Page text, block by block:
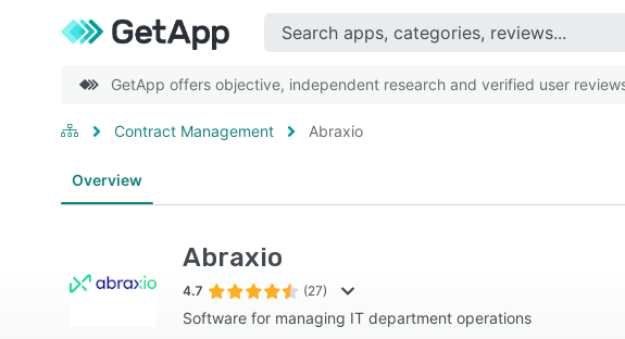
GetApp offers objective, independent research and verified user
Contract Management Abraxio
Overview
Abraxio
4.7 (27)
Software for managing IT department operations